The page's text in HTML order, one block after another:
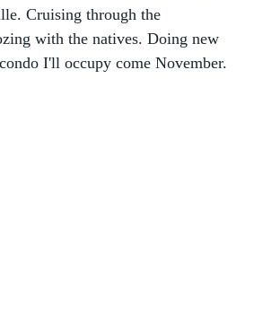
Cruising through the
with the natives. Doing new
I'll occupy come November.